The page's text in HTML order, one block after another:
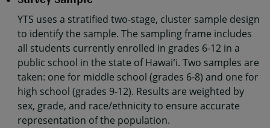
YTS uses a stratified two-stage, cluster sample design
to identify the sample. The sampling frame includes
all students currently enrolled in grades 6-12 in a
public school in the state of Hawaiʻi. Two samples are
taken: one for middle school (grades 6-8) and one for
high school (grades 9-12). Results are weighted by
sex, grade, and race/ethnicity to ensure accurate
representation of the population.